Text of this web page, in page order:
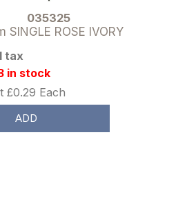
035325
SINGLE ROSE IVORY
tax
in stock
£0.29 Each
ADD